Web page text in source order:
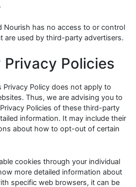
Nourish has no access to or control
are used by third-party advertisers.
Policies
Privacy Policy does not apply to
Thus, we are advising you to
Policies of these third-party
information. It may include their
about how to opt-out of certain
cookies through your individual
more detailed information about
specific web browsers, it can be